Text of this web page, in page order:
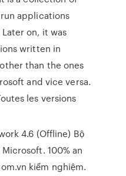
applications
on, it was
written in
than the ones
and vice versa.
les versions
4.6 (Offline) Bộ
100% an
kiểm nghiệm.